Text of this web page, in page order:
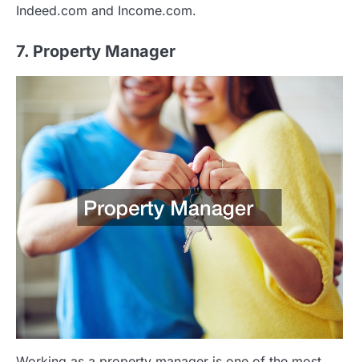
Indeed.com and Income.com.
7. Property Manager